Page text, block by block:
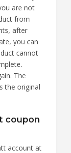
are not
from
after
you can
cannot
The
the original
coupon
account at